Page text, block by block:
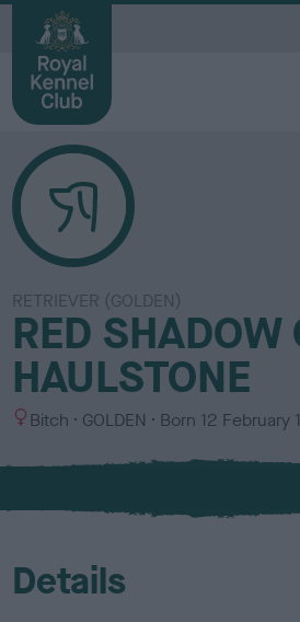
RETRIEVER (GOLDEN)
RED SHADOW
HAULSTONE
S
x
Bitch
C
l
u
GOLDEN Born 12 February
Details